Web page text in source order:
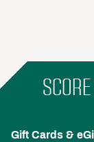
Gift Cards &